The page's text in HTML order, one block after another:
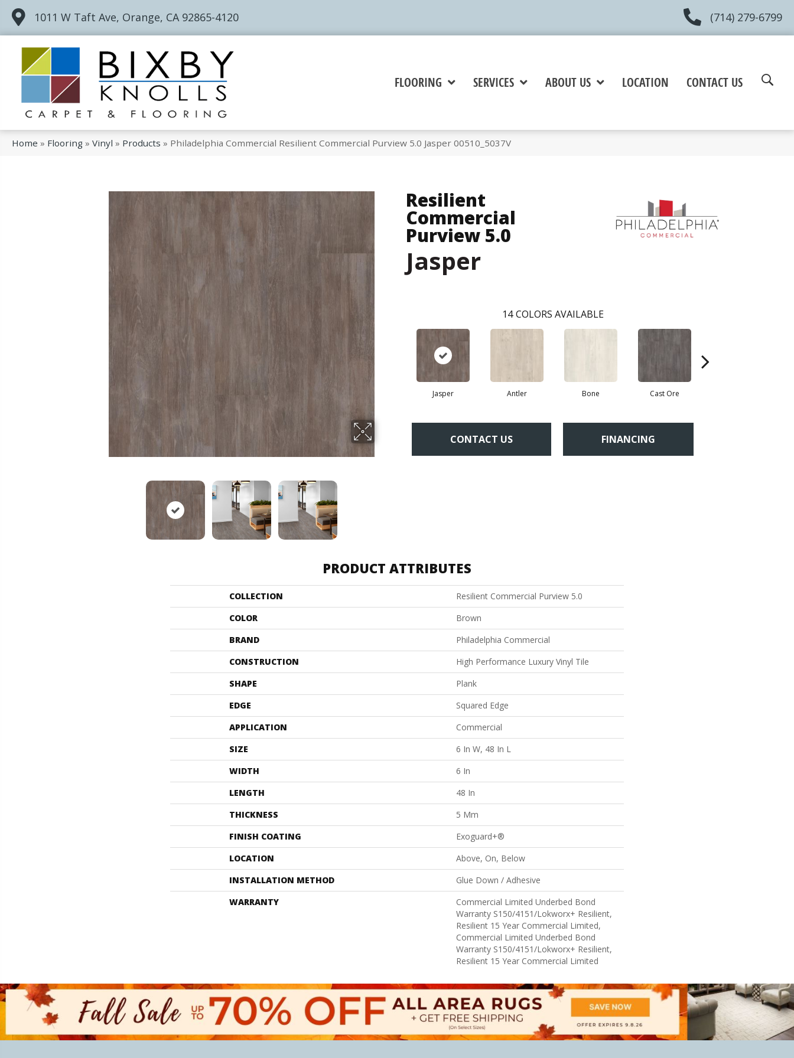
1011 W Taft Ave, Orange, CA 92865-4120 (714) 279-6799
FLOORING SERVICES ABOUT US LOCATION CONTACT US
Home » Flooring » Vinyl » Products » Philadelphia Commercial Resilient Commercial Purview 5.0 Jasper 00510_5037V
Resilient
Commercial
Purview 5.0
Jasper
14 COLORS AVAILABLE
Jasper Antler Bone Cast Ore
CONTACT US FINANCING
PRODUCT ATTRIBUTES
COLLECTION
Resilient Commercial Purview 5.0
COLOR
Brown
BRAND
Philadelphia Commercial
CONSTRUCTION
High Performance Luxury Vinyl Tile
SHAPE
Plank
EDGE
Squared Edge
APPLICATION
Commercial
SIZE
6 In W, 48 In L
WIDTH
6 In
LENGTH
48 In
THICKNESS
5 Mm
FINISH COATING
Exoguard+®
LOCATION
Above, On, Below
INSTALLATION METHOD
Glue Down / Adhesive
WARRANTY
Commercial Limited Underbed Bond
Warranty S150/4151/Lokworx+ Resilient,
Resilient 15 Year Commercial Limited,
Commercial Limited Underbed Bond
Warranty S150/4151/Lokworx+ Resilient,
Resilient 15 Year Commercial Limited